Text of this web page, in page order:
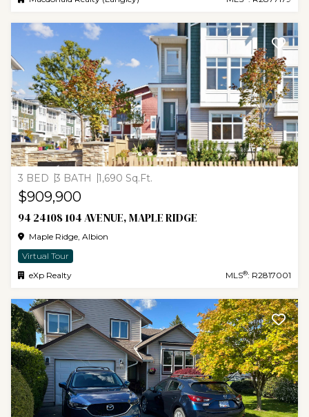
3 BED 3 BATH 1,690 Sq.Ft.
$909,900
94 24108 104 AVENUE, MAPLE RIDGE
Maple Ridge, Albion
Virtual Tour
eXp Realty
MLS®: R2817001